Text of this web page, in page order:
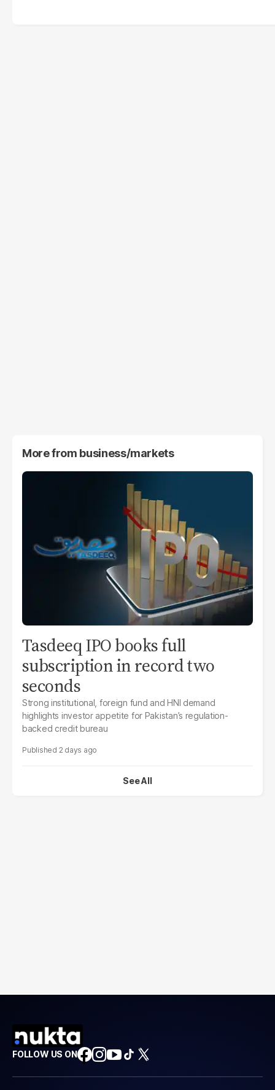
More from business/markets
Tasdeeq IPO books full
subscription in record two
seconds
Strong institutional, foreign fund and HNI demand
highlights investor appetite for Pakistan’s regulation-
backed credit bureau
2 days ago
See All
FOLLOW US ON